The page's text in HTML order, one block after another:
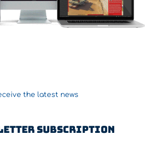
the latest news
Subscription